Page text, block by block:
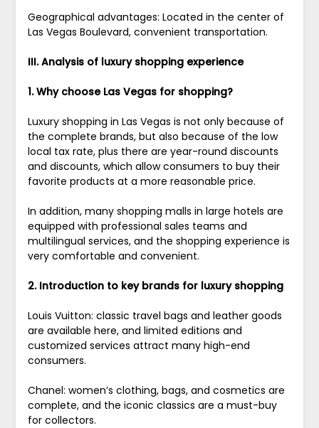
Geographical advantages: Located in the center of
Las Vegas Boulevard, convenient transportation.
III. Analysis of luxury shopping experience
1. Why choose Las Vegas for shopping?
Luxury shopping in Las Vegas is not only because of
the complete brands, but also because of the low
local tax rate, plus there are year-round discounts
and discounts, which allow consumers to buy their
favorite products at a more reasonable price.
In addition, many shopping malls in large hotels are
equipped with professional sales teams and
multilingual services, and the shopping experience is
very comfortable and convenient.
2. Introduction to key brands for luxury shopping
Louis Vuitton: classic travel bags and leather goods
are available here, and limited editions and
customized services attract many high-end
consumers.
Chanel: women’s clothing, bags, and cosmetics are
complete, and the iconic classics are a must-buy
for collectors.